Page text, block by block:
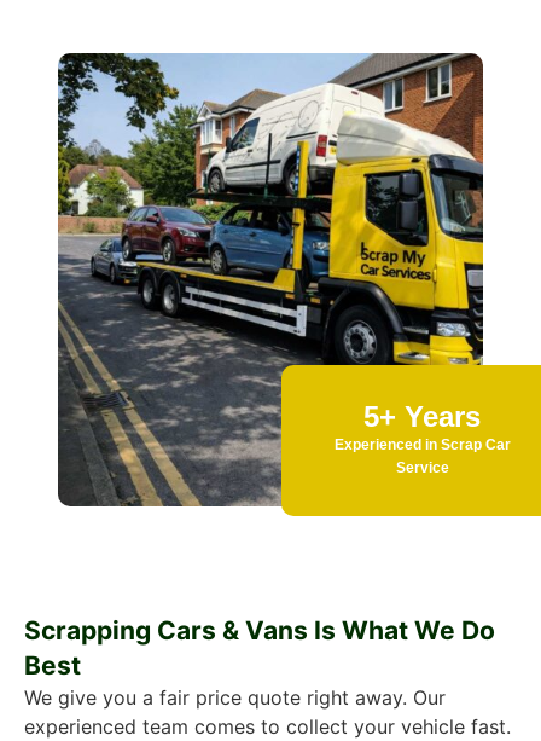
5+ Years
Experienced in Scrap Car
Service
Scrapping Cars & Vans Is What We Do
Best
We give you a fair price quote right away. Our
experienced team comes to collect your vehicle fast.